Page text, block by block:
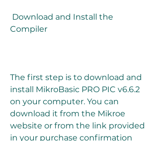
Compiler
The first step is to download and
install MikroBasic PRO PIC v6.6.2
on your computer. You can
download it from the Mikroe
website or from the link provided
in your purchase confirmation